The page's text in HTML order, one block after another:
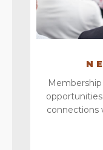
connections